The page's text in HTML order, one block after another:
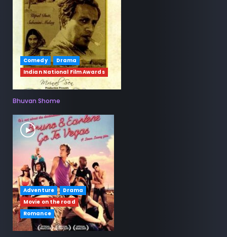
Comedy
Drama
Indian National Film Awards
Bhuvan Shome
Adventure
Drama
Movie on the road
Romance